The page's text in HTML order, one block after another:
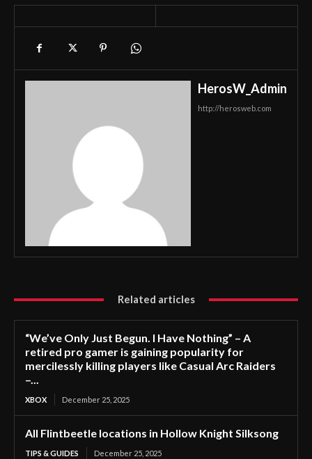
HerosW_Admin
http://herosweb.com
Related articles
“We’ve Only Just Begun. I Have Nothing” – A
retired pro gamer is gaining popularity for
mercilessly killing players like Casual Arc Raiders
–...
XBOX December 25, 2025
All Flintbeetle locations in Hollow Knight Silksong
TIPS & GUIDES December 25, 2025